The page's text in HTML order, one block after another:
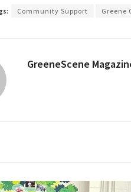
Community Support Greene
GreeneScene